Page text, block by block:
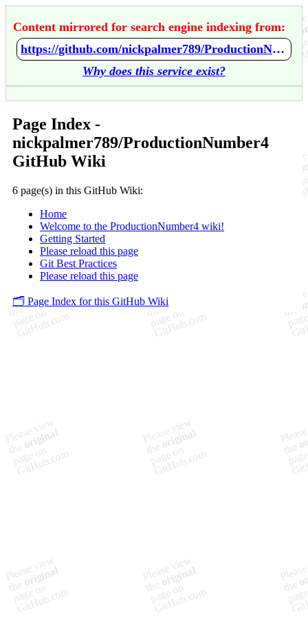
Content mirrored for search engine indexing from:
https://github.com/nickpalmer789/ProductionNumber4/wiki/Home
Why does this service exist?
Page Index -
nickpalmer789/ProductionNumber4
GitHub Wiki
6 page(s) in this GitHub Wiki:
Home
Welcome to the ProductionNumber4 wiki!
Getting Started
Please reload this page
Git Best Practices
Please reload this page
🗂️ Page Index for this GitHub Wiki